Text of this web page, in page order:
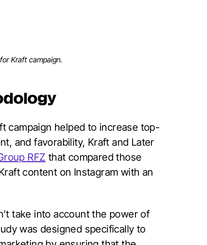
Kraft campaign.
campaign helped to increase top-
and favorability, Kraft and Later
RFZ that compared those
content on Instagram with an
take into account the power of
was designed specifically to